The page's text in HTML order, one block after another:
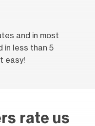
and in most
in less than 5
easy!
rate us